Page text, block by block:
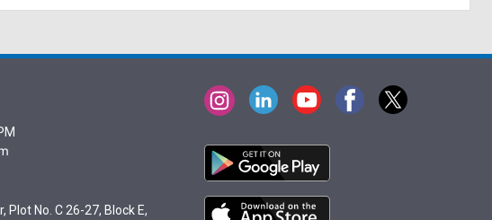
No. C 26-27, Block E,